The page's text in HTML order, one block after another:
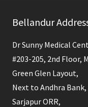
Bellandur
Dr Sunny Medical
#203-205, 2nd Floor,
Green Glen Layout,
Next to Andhra Bank,
Sarjapur ORR,